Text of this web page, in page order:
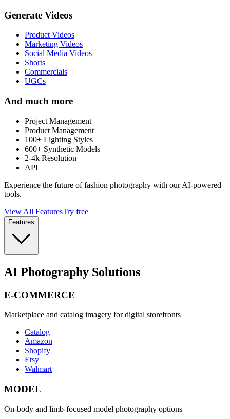
Generate Videos
Product Videos
Marketing Videos
Social Media Videos
Shorts
Commercials
UGCs
And much more
Project Management
Product Management
100+ Lighting Styles
600+ Synthetic Models
2-4k Resolution
API
Experience the future of fashion photography with our AI-powered
tools.
View All FeaturesTry free
Features
AI Photography Solutions
E-COMMERCE
Marketplace and catalog imagery for digital storefronts
Catalog
Amazon
Shopify
Etsy
Walmart
MODEL
On-body and limb-focused model photography options